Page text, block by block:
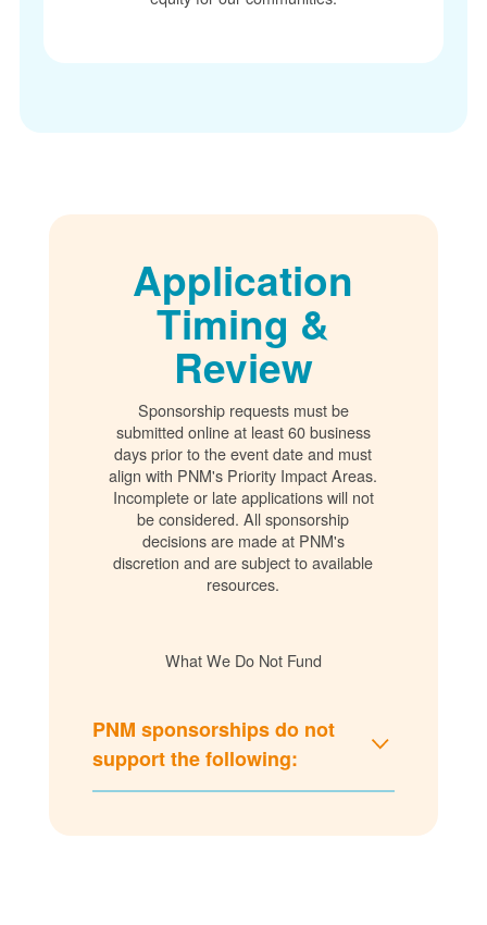
Application
Timing &
Review
Sponsorship requests must be
submitted online at least 60 business
days prior to the event date and must
align with PNM's Priority Impact Areas.
Incomplete or late applications will not
be considered. All sponsorship
decisions are made at PNM's
discretion and are subject to available
resources.
What We Do Not Fund
PNM sponsorships do not
support the following: